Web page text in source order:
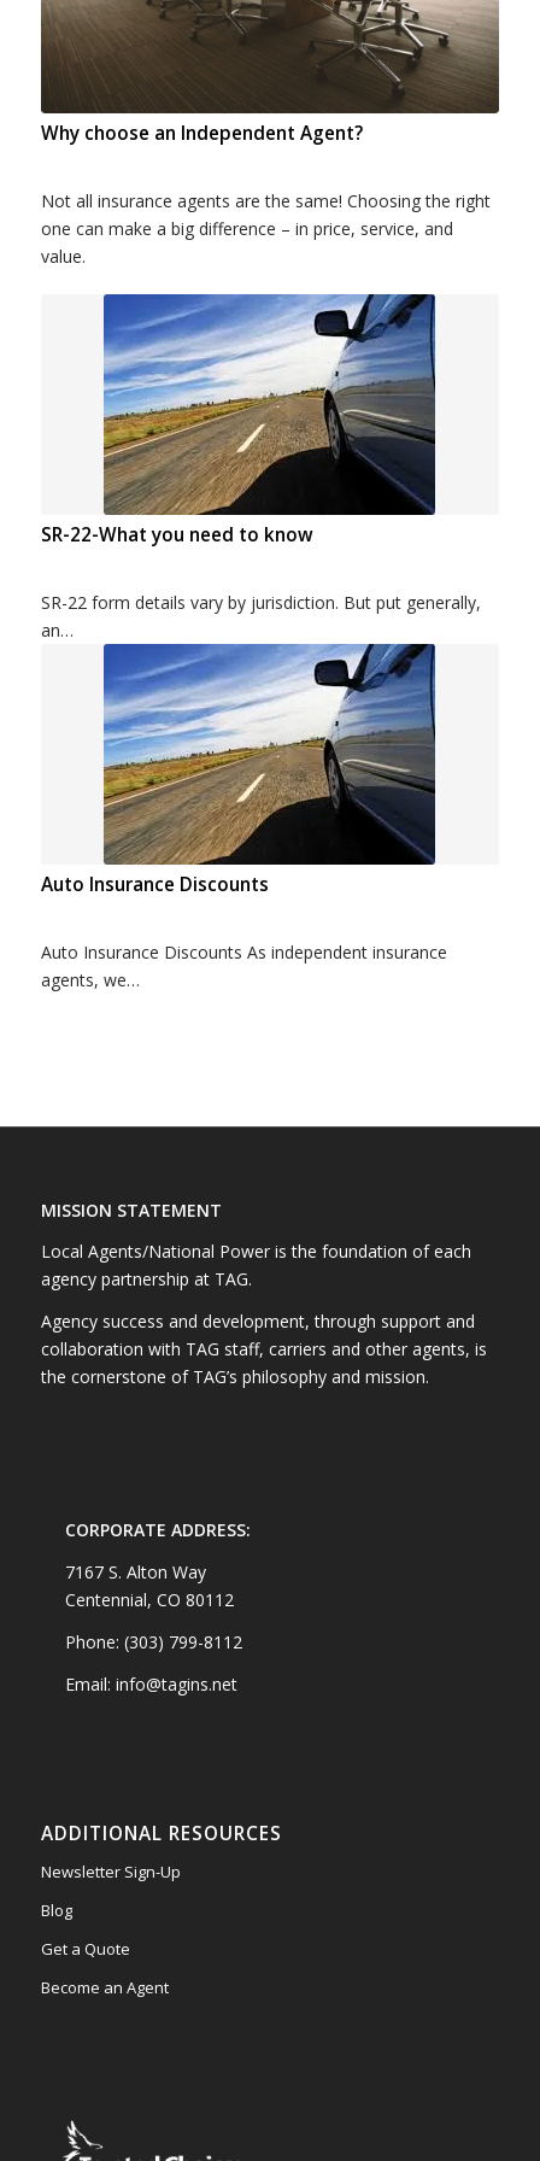
Why choose an Independent Agent?
Not all insurance agents are the same! Choosing the right
one can make a big difference – in price, service, and
value.
SR-22-What you need to know
SR-22 form details vary by jurisdiction. But put generally,
an…
Auto Insurance Discounts
Auto Insurance Discounts As independent insurance
agents, we…
MISSION STATEMENT
Local Agents/National Power is the foundation of each
agency partnership at TAG.
Agency success and development, through support and
collaboration with TAG staff, carriers and other agents, is
the cornerstone of TAG’s philosophy and mission.
CORPORATE ADDRESS:
7167 S. Alton Way
Centennial, CO 80112
Phone: (303) 799-8112
Email: info@tagins.net
ADDITIONAL RESOURCES
Newsletter Sign-Up
Blog
Get a Quote
Become an Agent